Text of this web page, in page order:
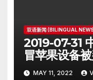
双语新闻 (BILINGUAL
2019-07-31
冒苹果设备
on Student
MAY 11, 2022